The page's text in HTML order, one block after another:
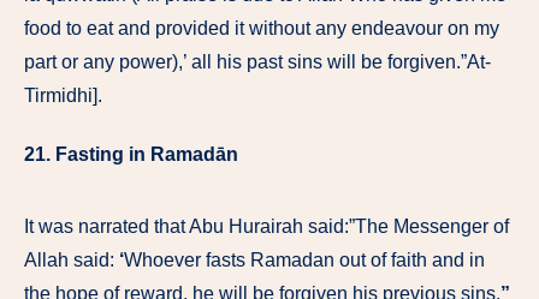
food to eat and provided it without any endeavour on my
part or any power),’ all his past sins will be forgiven.”At-
Tirmidhi].
21. Fasting in Ramadān
It was narrated that Abu Hurairah said:”The Messenger of
Allah said: ‘Whoever fasts Ramadan out of faith and in
the hope of reward, he will be forgiven his previous sins.”